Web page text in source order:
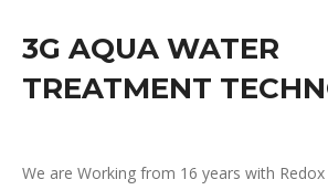
3G AQUA WATER
TREATMENT
We are Working from 16 years with